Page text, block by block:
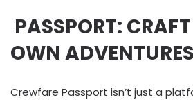
PASSPORT:
OWN ADVENTURES
Crewfare Passport isn’t just a